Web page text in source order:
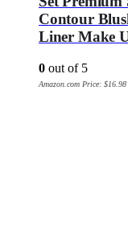
Contour
Liner Make
0 out of 5
Amazon.com Price: $16.98